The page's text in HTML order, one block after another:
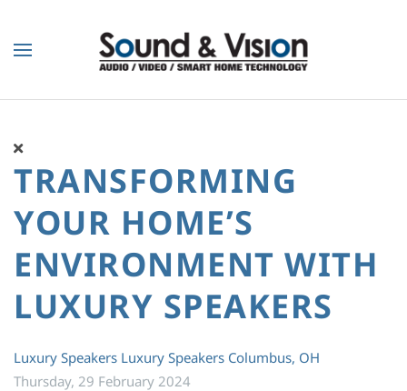
Skip to main content
TRANSFORMING
YOUR HOME’S
ENVIRONMENT WITH
LUXURY SPEAKERS
Luxury Speakers Luxury Speakers Columbus, OH
Thursday, 29 February 2024